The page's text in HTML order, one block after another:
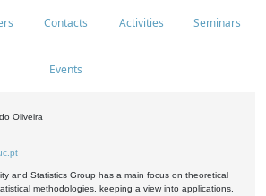
Contacts Activities Seminars
Events
Oliveira
and Statistics Group has a main focus on theoretical
methodologies, keeping a view into applications.